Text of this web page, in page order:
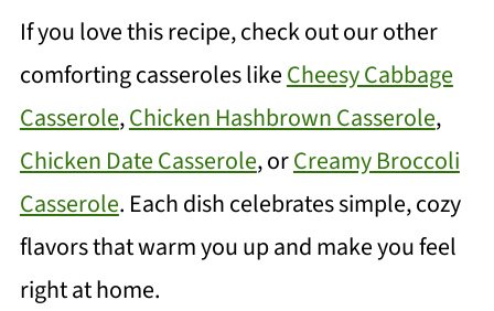
If you love this recipe, check out our other
comforting casseroles likeCheesy Cabbage
Casserole,Chicken Hashbrown Casserole,
Chicken Date Casserole, orCreamy Broccoli
Casserole. Each dish celebrates simple, cozy
flavors that warm you up and make you feel
right at home.